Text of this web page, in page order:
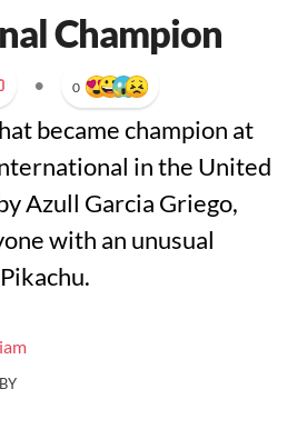
Champion
• 0
became champion at
in the United
Azull Garcia Griego,
with an unusual